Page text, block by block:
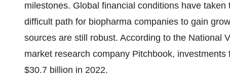
milestones. Global financial conditions have
difficult path for biopharma companies to gain
sources are still robust. According to the National
market research company Pitchbook,
$30.7 billion in 2022.